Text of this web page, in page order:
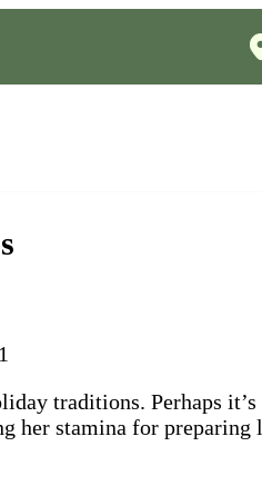
traditions. Perhaps
her stamina for